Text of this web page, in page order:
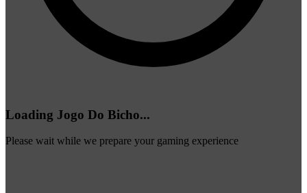
Loading Jogo Do Bicho...
Please wait while we prepare your gaming experience